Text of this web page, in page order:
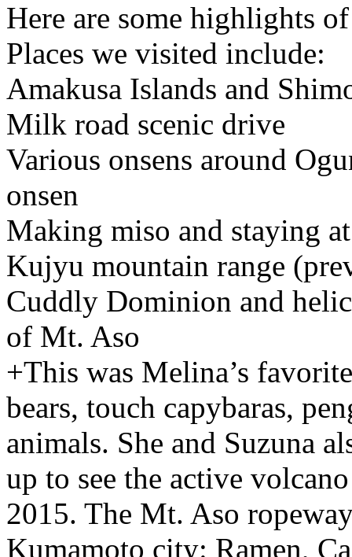
Here are some highlights
Places we visited include:
Amakusa Islands and
Milk road scenic drive
Various onsens around
onsen
Making miso and staying
Kujyu mountain range
Cuddly Dominion and
of Mt. Aso
+This was Melina’s
bears, touch capybaras,
animals. She and Suzuna
up to see the active
2015. The Mt. Aso
Kumamoto city: Ramen,